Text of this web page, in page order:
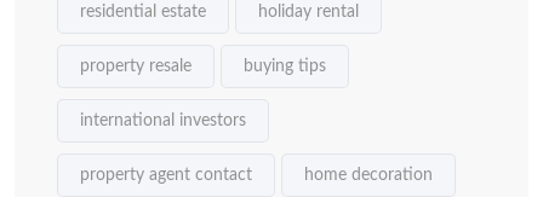
residential estate holiday rental
property resale buying tips
international investors
property agent contact home decoration